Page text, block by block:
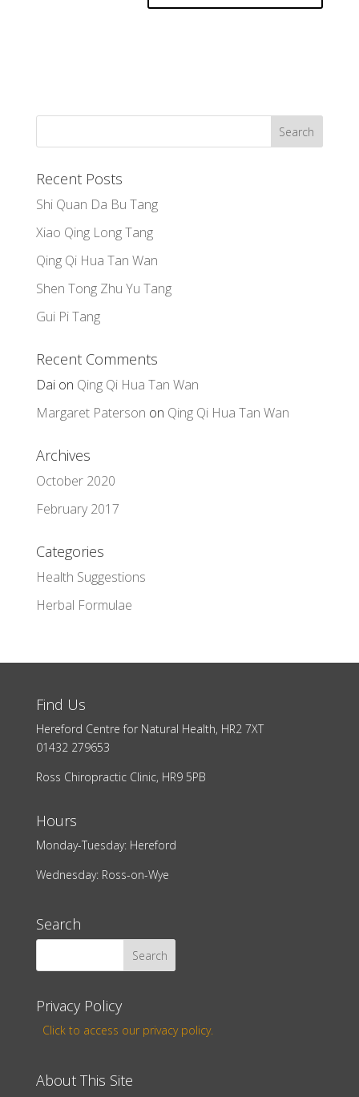
Recent Posts
Shi Quan Da Bu Tang
Xiao Qing Long Tang
Qing Qi Hua Tan Wan
Shen Tong Zhu Yu Tang
Gui Pi Tang
Recent Comments
Daion Qing Qi Hua Tan Wan
Margaret Paterson on Qing Qi Hua Tan Wan
Archives
October 2020
February 2017
Categories
Health Suggestions
Herbal Formulae
Find Us
Hereford Centre for Natural Health, HR2 7XT
01432 279653
Ross Chiropractic Clinic, HR9 5PB
Hours
Monday-Tuesday: Hereford
Wednesday: Ross-on-Wye
Search
Privacy Policy
Click to access our privacy policy.
About This Site